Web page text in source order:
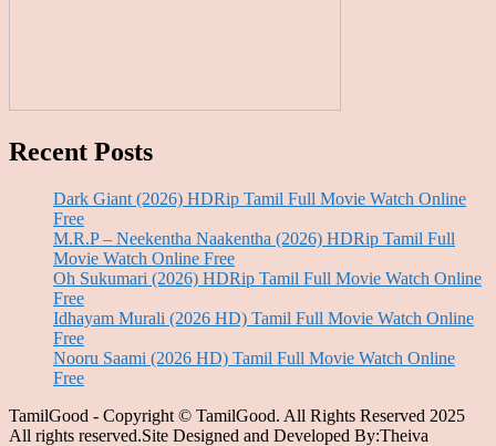
Recent Posts
Dark Giant (2026) HDRip Tamil Full Movie Watch Online
Free
M.R.P – Neekentha Naakentha (2026) HDRip Tamil Full
Movie Watch Online Free
Oh Sukumari (2026) HDRip Tamil Full Movie Watch Online
Free
Idhayam Murali (2026 HD) Tamil Full Movie Watch Online
Free
Nooru Saami (2026 HD) Tamil Full Movie Watch Online
Free
TamilGood - Copyright © TamilGood. All Rights Reserved 2025
All rights reserved.Site Designed and Developed By:Theiva